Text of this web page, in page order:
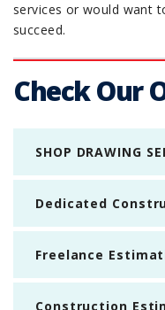
services or would want
succeed.
Check Our
SHOP DRAWING
Dedicated
Freelance
Construction